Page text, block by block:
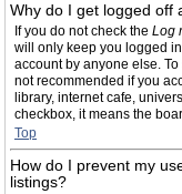
Why do I get logged off
If you do not check the Log
will only keep you logged
account by anyone else.
not recommended if you
library, internet cafe,
checkbox, it means the
Top
How do I prevent my
listings?